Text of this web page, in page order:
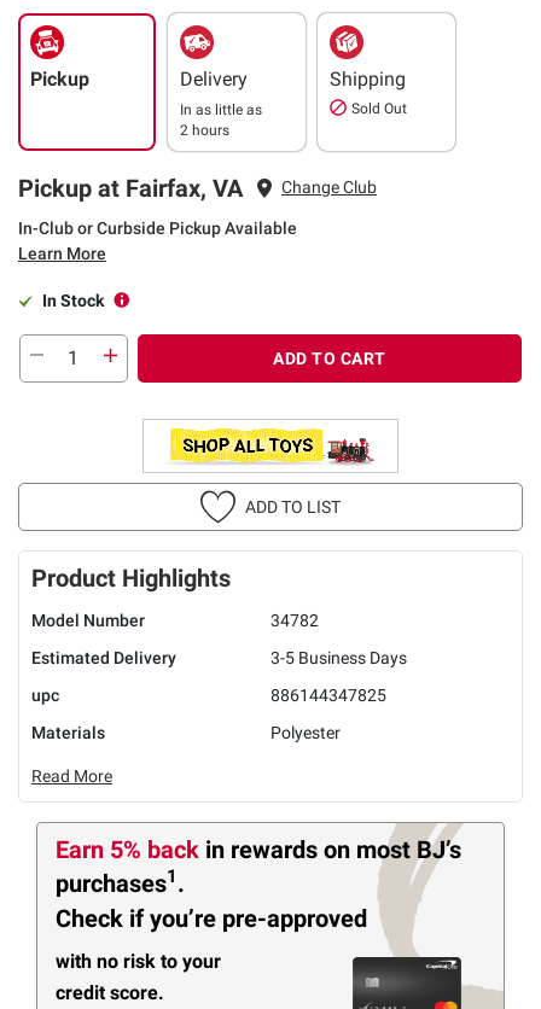
Pickup Delivery
In as little as
2 hours
Shipping
Sold Out
Pickup at Fairfax, VA Change Club
In-Club or Curbside Pickup Available
Learn More
In Stock
ADD TO CART
ADD TO LIST
Product Highlights
Model Number
34782
Estimated Delivery
3-5 Business Days
upc
886144347825
Materials
Polyester
Read More
Earn 5% back in rewards on most BJ’s
purchases1 .
Check if you’re pre-approved
with no risk to your
credit score.